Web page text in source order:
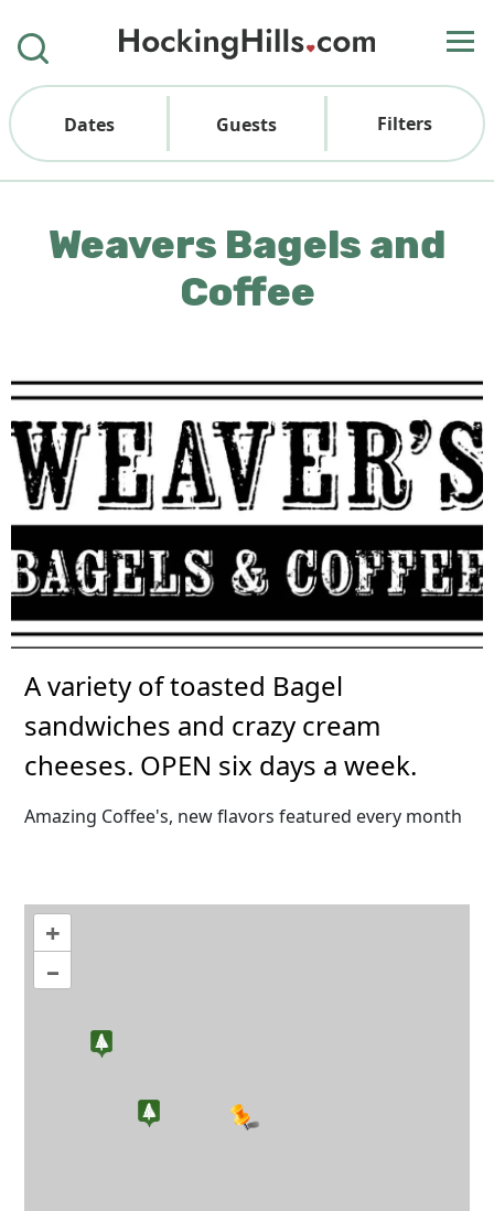
Dates Guests Filters
Weavers Bagels and
Coffee
A variety of toasted Bagel
sandwiches and crazy cream
cheeses. OPEN six days a week.
Amazing Coffee's, new flavors featured every month
+
–